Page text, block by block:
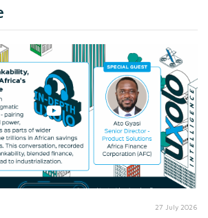
27 July 2026